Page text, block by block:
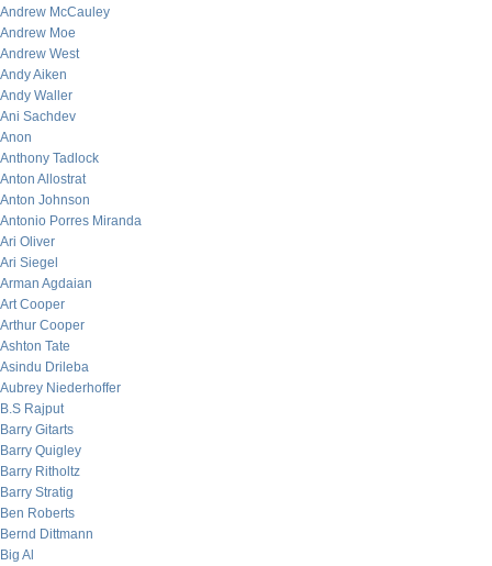
Andrew McCauley
Andrew Moe
Andrew West
Andy Aiken
Andy Waller
Ani Sachdev
Anon
Anthony Tadlock
Anton Allostrat
Anton Johnson
Antonio Porres Miranda
Ari Oliver
Ari Siegel
Arman Agdaian
Art Cooper
Arthur Cooper
Ashton Tate
Asindu Drileba
Aubrey Niederhoffer
B.S Rajput
Barry Gitarts
Barry Quigley
Barry Ritholtz
Barry Stratig
Ben Roberts
Bernd Dittmann
Big Al